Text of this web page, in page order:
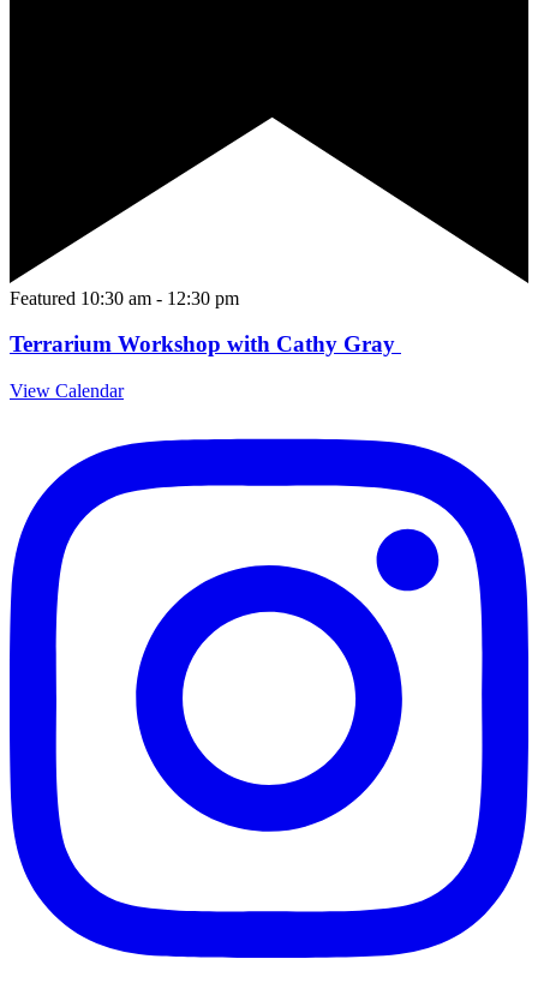
Featured 10:30 am - 12:30 pm
Terrarium Workshop with Cathy Gray
View Calendar